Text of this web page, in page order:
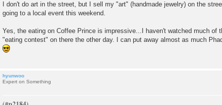
I don't do art in the street, but I sell my "art" (handmade jewelry) on the
going to a local event this weekend.
Yes, the eating on Coffee Prince is impressive...I haven't watched much of
"eating contest" on there the other day. I can put away almost as much
hyunwoo
Expert on Something